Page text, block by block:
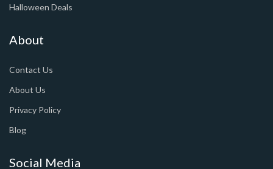
Halloween Deals
About
Contact Us
About Us
Privacy Policy
Blog
Social Media